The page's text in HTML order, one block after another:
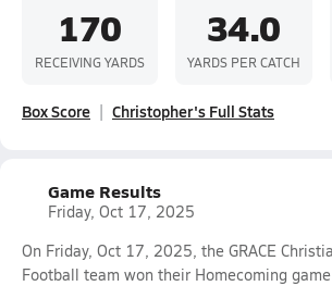
170
RECEIVING YARDS
34.0
YARDS PER CATCH
Box Score Christopher's Full Stats
Game Results
Friday, Oct 17, 2025
On Friday, Oct 17, 2025, the GRACE
Football team won their Homecoming